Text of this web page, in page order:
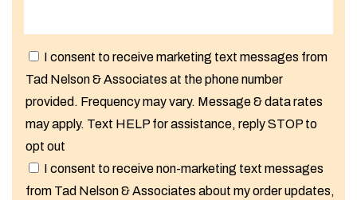
I consent to receive marketing text messages from
Tad Nelson & Associates at the phone number
provided. Frequency may vary. Message & data rates
may apply. Text HELP for assistance, reply STOP to
opt out
I consent to receive non-marketing text messages
from Tad Nelson & Associates about my order updates,